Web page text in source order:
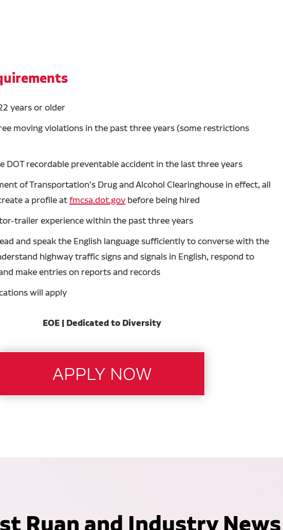
years or older
moving violations in the past three years (some restrictions
DOT recordable preventable accident in the last three years
of Transportation's Drug and Alcohol Clearinghouse in effect, all
a profile atfmcsa.dot.gov before being hired
trailer experience within the past three years
and speak the English language sufficiently to converse with the
highway traffic signs and signals in English, respond to
make entries on reports and records
will apply
EOE | Dedicated to Diversity
Ruan and Industry News